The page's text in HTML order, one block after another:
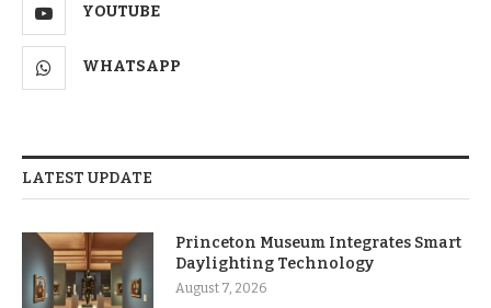
YOUTUBE
WHATSAPP
LATEST UPDATE
Princeton Museum Integrates Smart
Daylighting Technology
August 7, 2026